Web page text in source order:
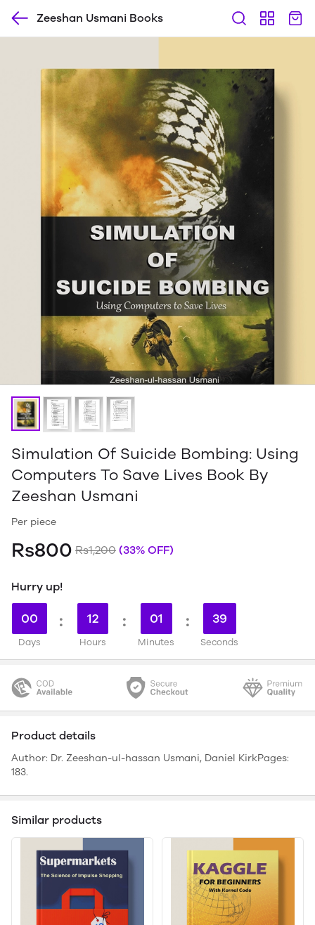
Zeeshan Usmani Books
Simulation Of Suicide Bombing: Using
Computers To Save Lives Book By
Zeeshan Usmani
Per piece
Rs800 Rs1,200 (33% OFF)
Hurry up!
00
Days
: 12
Hours
: 01
Minutes
: 38
Seconds
Product details
Author: Dr. Zeeshan-ul-hassan Usmani, Daniel KirkPages:
183.
Similar products